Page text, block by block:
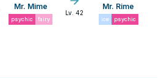
Mr. Mime
psychic fairy
Lv. 42
Mr. Rime
ice psychic